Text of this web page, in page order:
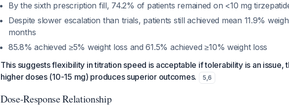
By the sixth prescription fill, 74.2% of patients remained on <10 mg
Despite slower escalation than trials, patients still achieved mean 11.9%
months
85.8% achieved ≥5% weight loss and 61.5% achieved ≥10% weight loss
This suggests flexibility in titration speed is acceptable if tolerability is an issue,
higher doses (10-15 mg) produces superior outcomes.
5,6
Dose-Response Relationship